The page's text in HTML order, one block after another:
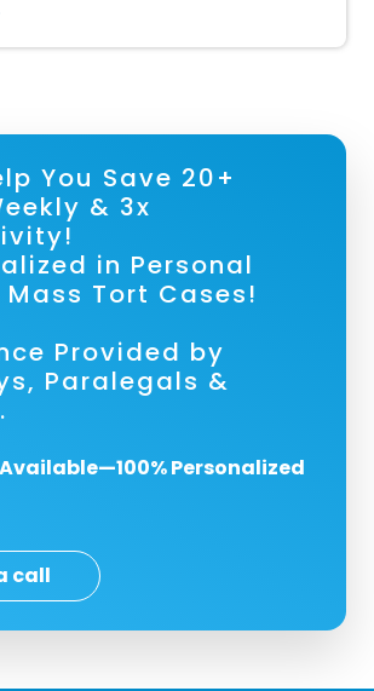
You Save 20+
& 3x
in Personal
Tort Cases!
Provided by
Paralegals &
Personalized
call